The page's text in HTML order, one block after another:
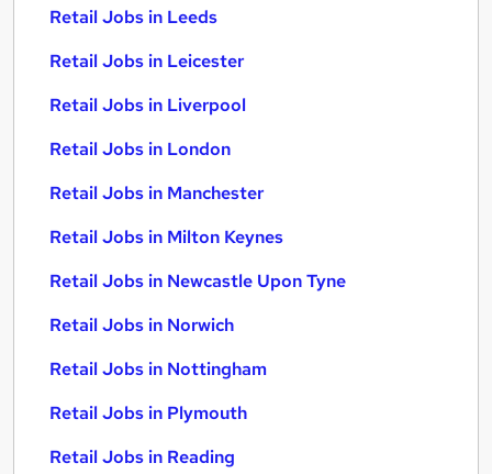
Retail Jobs in Leeds
Retail Jobs in Leicester
Retail Jobs in Liverpool
Retail Jobs in London
Retail Jobs in Manchester
Retail Jobs in Milton Keynes
Retail Jobs in Newcastle Upon Tyne
Retail Jobs in Norwich
Retail Jobs in Nottingham
Retail Jobs in Plymouth
Retail Jobs in Reading